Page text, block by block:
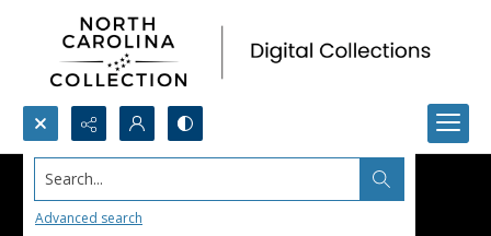
Search...
Advanced search